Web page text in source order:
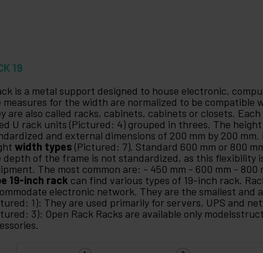
19
is a metal support designed to house electronic,
measures for the width are normalized to be
are also called racks, cabinets, cabinets or closets.
U rack units (Pictured: 4) grouped in threes. The
and external dimensions of 200 mm by 200
width types (Pictured: 7). Standard 600 mm or 800
depth of the frame is not standardized, as this flexibility
The most common are: - 450 mm - 600 mm - 800
19-inch rack can find various types of 19-inch rack.
electronic network. They are the smallest and
1): They are used primarily for servers, UPS and
3): Open Rack Racks are available only